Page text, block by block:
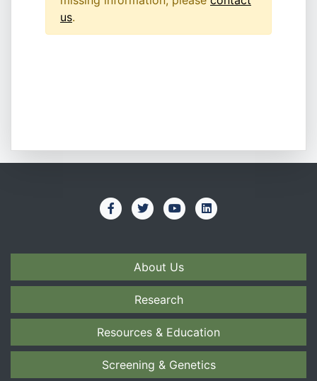
us.
About Us
Research
Resources & Education
Screening & Genetics